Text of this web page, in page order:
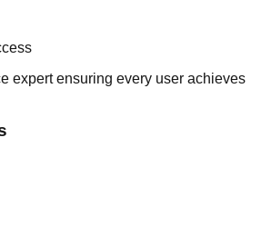
expert ensuring every user achieves